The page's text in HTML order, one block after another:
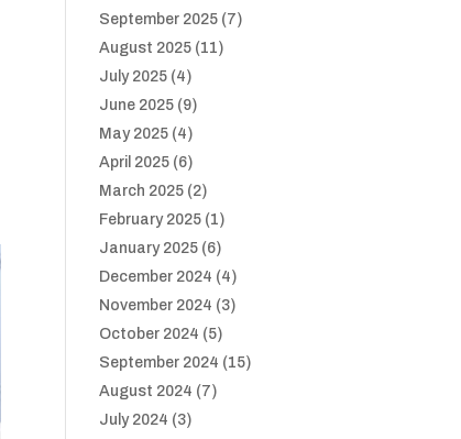
September 2025 (7)
August 2025 (11)
July 2025 (4)
June 2025 (9)
May 2025 (4)
April 2025 (6)
March 2025 (2)
February 2025 (1)
January 2025 (6)
December 2024 (4)
November 2024 (3)
October 2024 (5)
September 2024 (15)
August 2024 (7)
July 2024 (3)